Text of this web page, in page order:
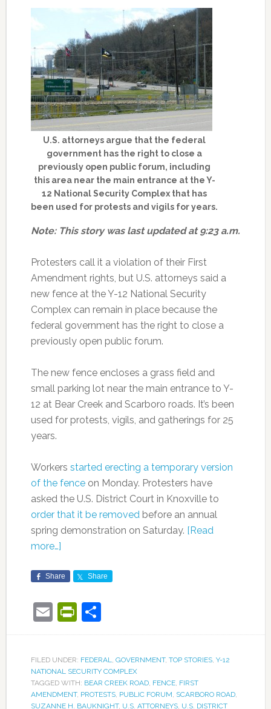
U.S. attorneys argue that the federal
government has the right to close a
previously open public forum, including
this area near the main entrance at the Y-
12 National Security Complex that has
been used for protests and vigils for years.
Note: This story was last updated at 9:23 a.m.
Protesters call it a violation of their First
Amendment rights, but U.S. attorneys said a
new fence at the Y-12 National Security
Complex can remain in place because the
federal government has the right to close a
previously open public forum.
The new fence encloses a grass field and
small parking lot near the main entrance to Y-
12 at Bear Creek and Scarboro roads. It’s been
used for protests, vigils, and gatherings for 25
years.
Workers started erecting a temporary version
of the fenceon Monday. Protesters have
asked the U.S. District Court in Knoxville to
order that it be removedbefore an annual
spring demonstration on Saturday. [Read
more…]
Share Share
EmailPrintFriendly
Share
FILED UNDER: FEDERAL, GOVERNMENT, TOP STORIES, Y-12
NATIONAL SECURITY COMPLEX
TAGGED WITH: BEAR CREEK ROAD, FENCE, FIRST
AMENDMENT, PROTESTS, PUBLIC FORUM, SCARBORO ROAD,
SUZANNE H. BAUKNIGHT, U.S. ATTORNEYS, U.S. DISTRICT